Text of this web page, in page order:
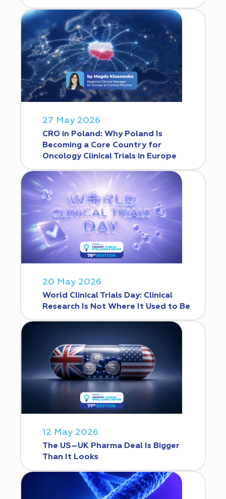
27 May 2026
CRO in Poland: Why Poland Is
Becoming a Core Country for
Oncology Clinical Trials in Europe
20 May 2026
World Clinical Trials Day: Clinical
Research Is Not Where It Used to Be
12 May 2026
The US–UK Pharma Deal Is Bigger
Than It Looks